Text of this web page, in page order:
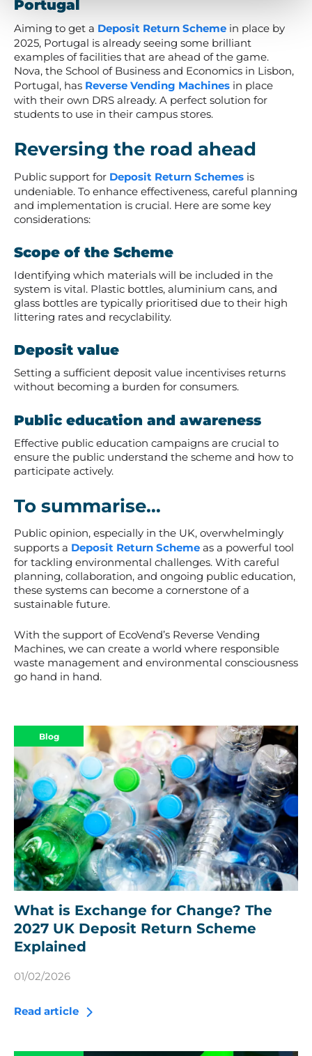
Portugal
Aiming to get a Deposit Return Scheme in place by
2025, Portugal is already seeing some brilliant
examples of facilities that are ahead of the game.
Nova, the School of Business and Economics in Lisbon,
Portugal, has Reverse Vending Machines in place
with their own DRS already. A perfect solution for
students to use in their campus stores.
Reversing the road ahead
Public support for Deposit Return Schemes is
undeniable. To enhance effectiveness, careful planning
and implementation is crucial. Here are some key
considerations:
Scope of the Scheme
Identifying which materials will be included in the
system is vital. Plastic bottles, aluminium cans, and
glass bottles are typically prioritised due to their high
littering rates and recyclability.
Deposit value
Setting a sufficient deposit value incentivises returns
without becoming a burden for consumers.
Public education and awareness
Effective public education campaigns are crucial to
ensure the public understand the scheme and how to
participate actively.
To summarise…
Public opinion, especially in the UK, overwhelmingly
supports a Deposit Return Scheme as a powerful tool
for tackling environmental challenges. With careful
planning, collaboration, and ongoing public education,
these systems can become a cornerstone of a
sustainable future.
With the support of EcoVend’s Reverse Vending
Machines, we can create a world where responsible
waste management and environmental consciousness
go hand in hand.
Blog
What is Exchange for Change? The
2027 UK Deposit Return Scheme
Explained
01/02/2026
Read article